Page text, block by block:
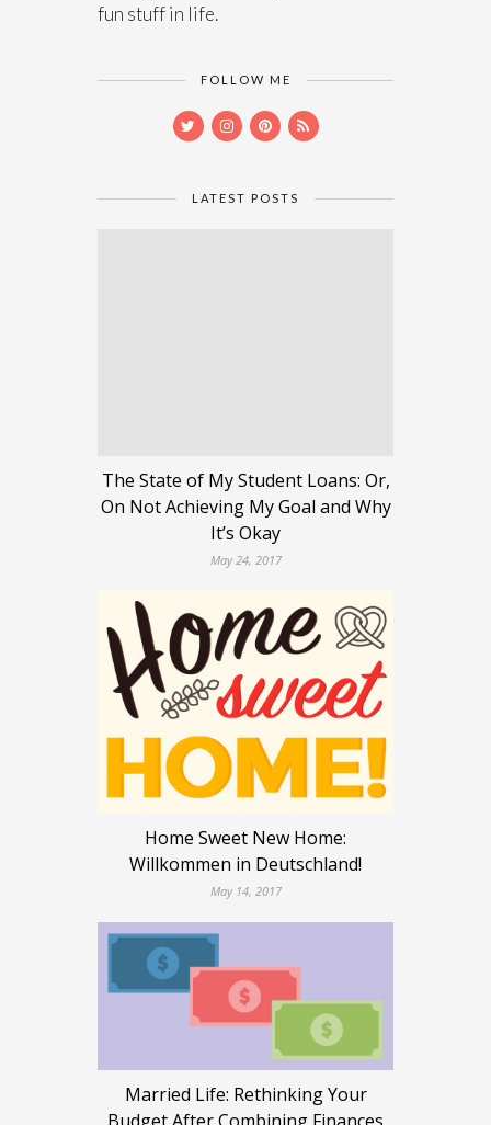
fun stuff in life.
FOLLOW ME
LATEST POSTS
The State of My Student Loans: Or,
On Not Achieving My Goal and Why
It’s Okay
May 24, 2017
Home Sweet New Home:
Willkommen in Deutschland!
May 14, 2017
Married Life: Rethinking Your